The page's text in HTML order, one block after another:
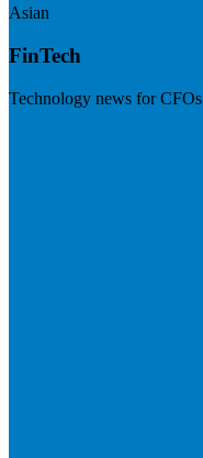
Asian
FinTech
Technology news for